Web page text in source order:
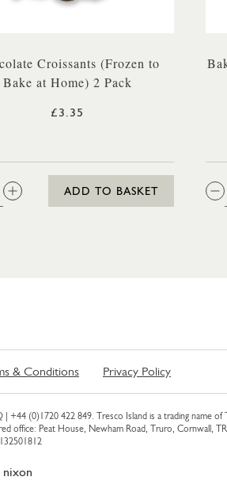
Croissants (Frozen to
Bake at Home) 2 Pack
£3.35
ADD TO BASKET
& Conditions Privacy Policy
| +44 (0)1720 422 849. Tresco Island is a trading name of
office: Peat House, Newham Road, Truro, Cornwall,
nixon